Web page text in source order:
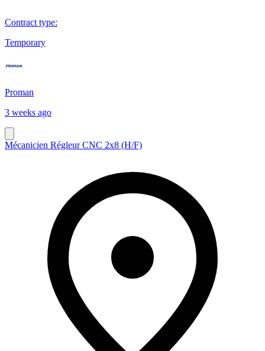
Contract type:
Temporary
Proman
3 weeks ago
Mécanicien Régleur CNC 2x8 (H/F)